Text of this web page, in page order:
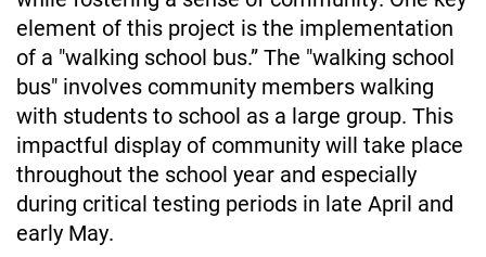
element of this project is the implementation
of a "walking school bus.” The "walking school
bus" involves community members walking
with students to school as a large group. This
impactful display of community will take place
throughout the school year and especially
during critical testing periods in late April and
early May.